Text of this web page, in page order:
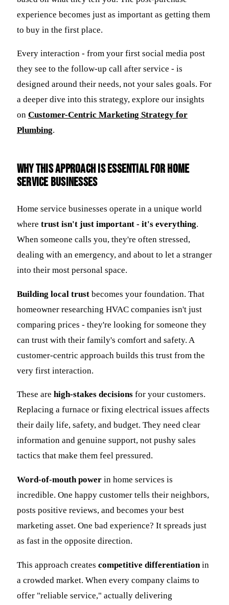
experience becomes just as important as getting them
to buy in the first place.
Every interaction - from your first social media post
they see to the follow-up call after service - is
designed around their needs, not your sales goals. For
a deeper dive into this strategy, explore our insights
on Customer-Centric Marketing Strategy for
Plumbing.
Why this approach is essential for home
service businesses
Home service businesses operate in a unique world
where trust isn't just important - it's everything.
When someone calls you, they're often stressed,
dealing with an emergency, and about to let a stranger
into their most personal space.
Building local trust becomes your foundation. That
homeowner researching HVAC companies isn't just
comparing prices - they're looking for someone they
can trust with their family's comfort and safety. A
customer-centric approach builds this trust from the
very first interaction.
These are high-stakes decisions for your customers.
Replacing a furnace or fixing electrical issues affects
their daily life, safety, and budget. They need clear
information and genuine support, not pushy sales
tactics that make them feel pressured.
Word-of-mouth power in home services is
incredible. One happy customer tells their neighbors,
posts positive reviews, and becomes your best
marketing asset. One bad experience? It spreads just
as fast in the opposite direction.
This approach creates competitive differentiation in
a crowded market. When every company claims to
offer "reliable service," actually delivering